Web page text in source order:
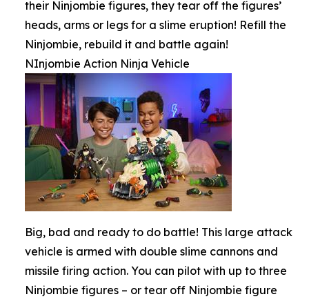
their Ninjombie figures, they tear off the figures’
heads, arms or legs for a slime eruption! Refill the
Ninjombie, rebuild it and battle again!
NInjombie Action Ninja Vehicle
Big, bad and ready to do battle! This large attack
vehicle is armed with double slime cannons and
missile firing action. You can pilot with up to three
Ninjombie figures – or tear off Ninjombie figure